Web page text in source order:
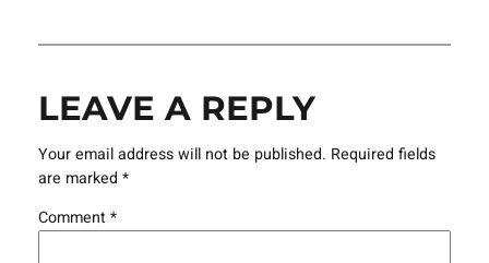
LEAVE A REPLY
Your email address will not be published. Required fields
are marked *
Comment*